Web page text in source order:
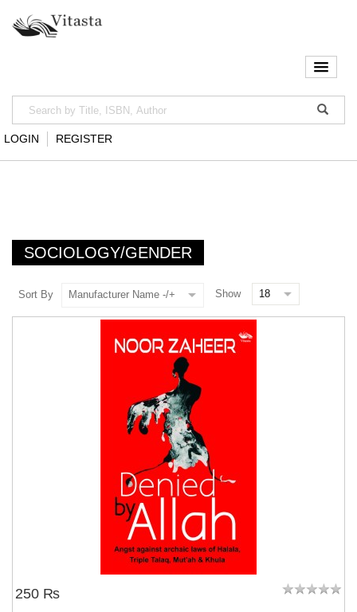
LOGIN REGISTER
SOCIOLOGY/GENDER
Sort By Manufacturer Name -/+ Show
250 ₨